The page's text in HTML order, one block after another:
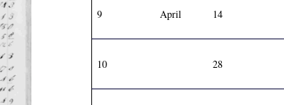
9 April 14
10 28